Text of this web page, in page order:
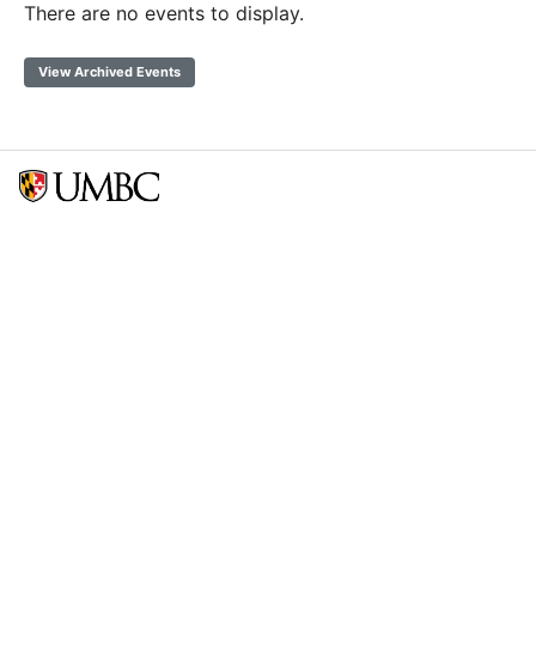
There are no events to display.
View Archived Events